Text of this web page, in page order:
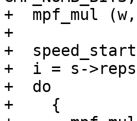
+  mpf_mul
+
+
+  i = s-
+  do
+    {